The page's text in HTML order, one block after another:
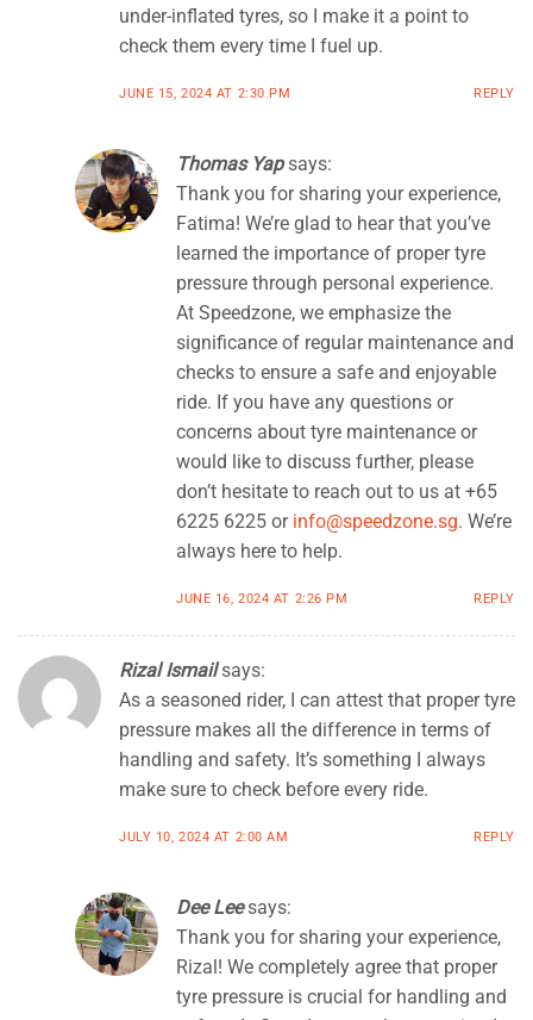
under-inflated tyres, so I make it a point to
check them every time I fuel up.
JUNE 15, 2024 AT 2:30 PM REPLY
Thomas Yap says:
Thank you for sharing your experience,
Fatima! We’re glad to hear that you’ve
learned the importance of proper tyre
pressure through personal experience.
At Speedzone, we emphasize the
significance of regular maintenance and
checks to ensure a safe and enjoyable
ride. If you have any questions or
concerns about tyre maintenance or
would like to discuss further, please
don’t hesitate to reach out to us at +65
6225 6225 or info@speedzone.sg. We’re
always here to help.
JUNE 16, 2024 AT 2:26 PM REPLY
Rizal Ismail says:
As a seasoned rider, I can attest that proper tyre
pressure makes all the difference in terms of
handling and safety. It’s something I always
make sure to check before every ride.
JULY 10, 2024 AT 2:00 AM REPLY
Dee Lee says:
Thank you for sharing your experience,
Rizal! We completely agree that proper
tyre pressure is crucial for handling and